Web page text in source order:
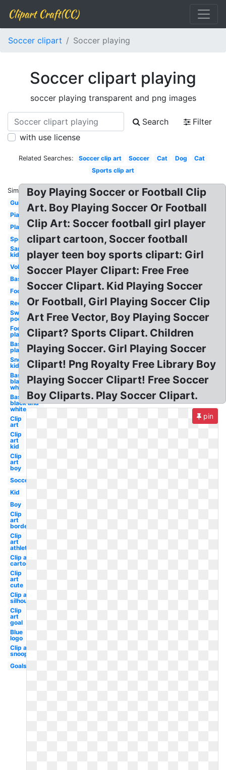
Clipart Craft(CC)
Soccer clipart Soccer playing
Soccer clipart playing
soccer playing transparent and png images
Search
Filter
with use license
Related Searches: Soccer clip art Soccer Cat Dog
Cat
Sports clip art
Similar:
Guitar
Piano
Playground
Sports
Sand
kid
Volleyball
Basketball
Football
Recess
Swimming
pool
Football
player
Baseball
player
Snow
kids
Basketball
black and
white boy
Basketball
black and
white
Clip
art
Clip
art
kid
Clip
art
boy
Soccer
Kid
Boy
Clip
art
border
Clip
art
athlete
Clip art
cartoon
Clip
art
cute
Clip art
silhouette
Clip
art
goal
Blue
logo
Clip art
snoopy
Goals
Boy Playing Soccer or Football Clip
Art. Boy Playing Soccer Or Football
Clip Art: Soccer football girl player
clipart cartoon, Soccer football
player teen boy sports clipart: Girl
Soccer Player Clipart: Free Free
Soccer Clipart. Kid Playing Soccer
Or Football, Girl Playing Soccer Clip
Art Free Vector, Boy Playing Soccer
Clipart? Sports Clipart. Children
Playing Soccer. Girl Playing Soccer
Clipart! Png Royalty Free Library Boy
Playing Soccer Clipart! Free Soccer
Boy Cliparts. Play Soccer Clipart.
pin